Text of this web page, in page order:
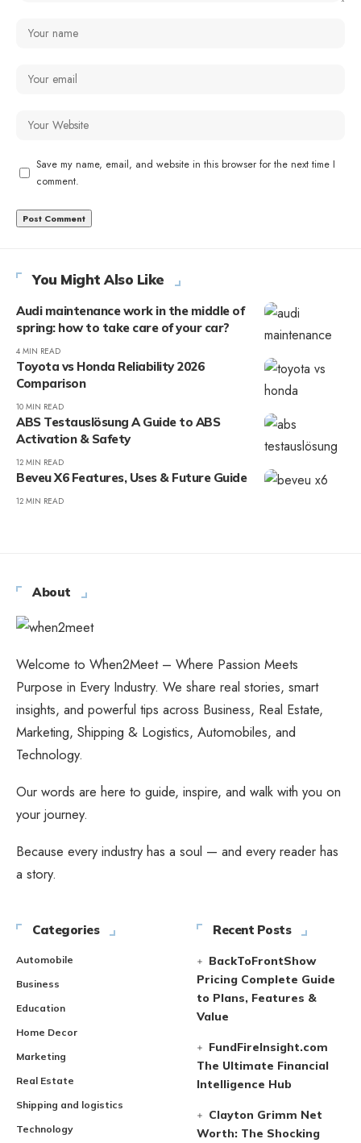
Save my name, email, and website in this browser for the next time I
comment.
You Might Also Like
Audi maintenance work in the middle of
spring: how to take care of your car?
4 MIN READ
Toyota vs Honda Reliability 2026
Comparison
10 MIN READ
ABS Testauslösung A Guide to ABS
Activation & Safety
12 MIN READ
Beveu X6 Features, Uses & Future Guide
12 MIN READ
About
Welcome to When2Meet – Where Passion Meets
Purpose in Every Industry. We share real stories, smart
insights, and powerful tips across Business, Real Estate,
Marketing, Shipping & Logistics, Automobiles, and
Technology.
Our words are here to guide, inspire, and walk with you on
your journey.
Because every industry has a soul — and every reader has
a story.
Categories
Automobile
Business
Education
Home Decor
Marketing
Real Estate
Shipping and logistics
Technology
Recent Posts
BackToFrontShow
Pricing Complete Guide
to Plans, Features &
Value
FundFireInsight.com
The Ultimate Financial
Intelligence Hub
Clayton Grimm Net
Worth: The Shocking